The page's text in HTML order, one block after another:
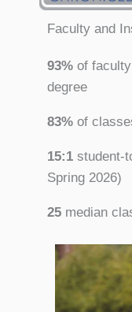
Faculty and
93% of
degree
83% of
15:1 student-
Spring 2026)
25 median